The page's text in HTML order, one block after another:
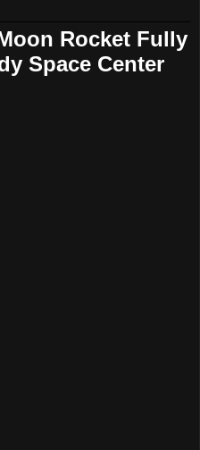
Rocket Fully
Space Center